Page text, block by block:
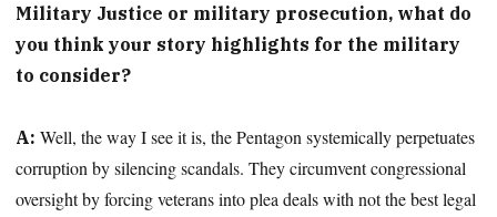
Military Justice or military prosecution, what do
you think your story highlights for the military
to consider?
A: Well, the way I see it is, the Pentagon systemically perpetuates
corruption by silencing scandals. They circumvent congressional
oversight by forcing veterans into plea deals with not the best legal